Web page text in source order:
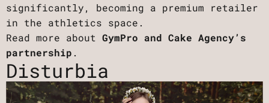
significantly, becoming a premium retailer
in the athletics space.
Read more aboutGymPro and Cake Agency’s
partnership .
Disturbia